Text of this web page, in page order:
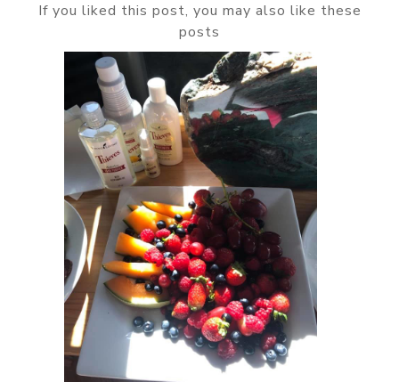
If you liked this post, you may also like these
posts